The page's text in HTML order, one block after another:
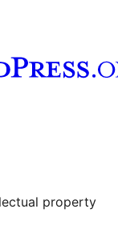
property